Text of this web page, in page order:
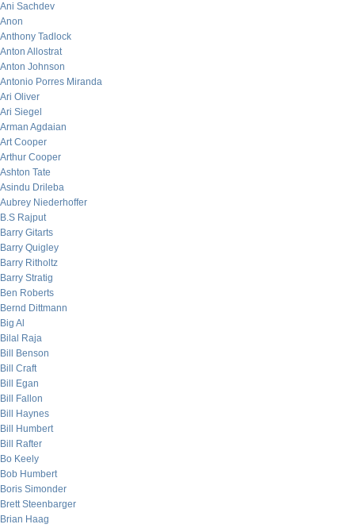
Ani Sachdev
Anon
Anthony Tadlock
Anton Allostrat
Anton Johnson
Antonio Porres Miranda
Ari Oliver
Ari Siegel
Arman Agdaian
Art Cooper
Arthur Cooper
Ashton Tate
Asindu Drileba
Aubrey Niederhoffer
B.S Rajput
Barry Gitarts
Barry Quigley
Barry Ritholtz
Barry Stratig
Ben Roberts
Bernd Dittmann
Big Al
Bilal Raja
Bill Benson
Bill Craft
Bill Egan
Bill Fallon
Bill Haynes
Bill Humbert
Bill Rafter
Bo Keely
Bob Humbert
Boris Simonder
Brett Steenbarger
Brian Haag